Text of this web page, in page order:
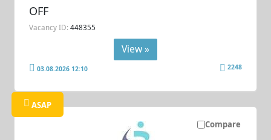
OFF
Vacancy ID: 448355
View »
03.08.2026 12:10 2248
Compare
ASAP